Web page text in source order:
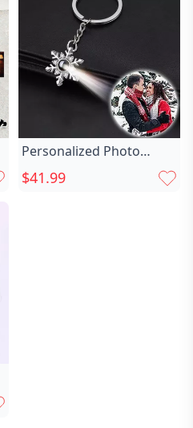
Personalized Photo
Projection Keychain-
christmas Chic
$41.99